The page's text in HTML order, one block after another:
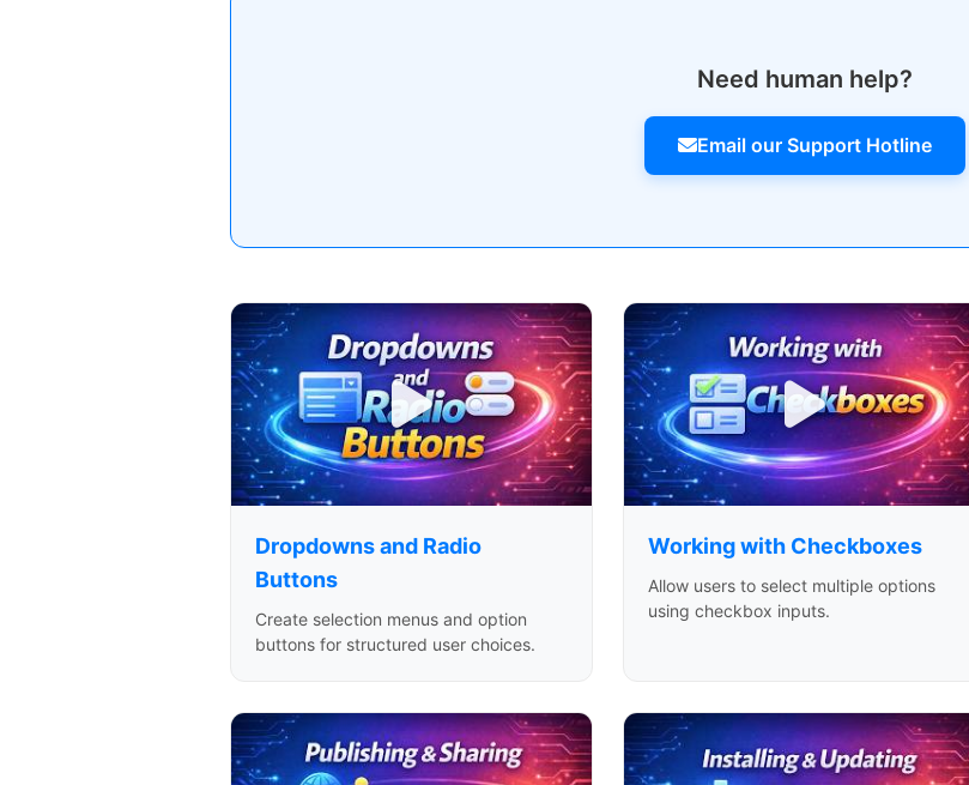
Need human help?
Email our Support Hotline
Dropdowns and Radio
Buttons
Create selection menus and option
buttons for structured user choices.
Working with Checkboxes
Allow users to select multiple options
using checkbox inputs.